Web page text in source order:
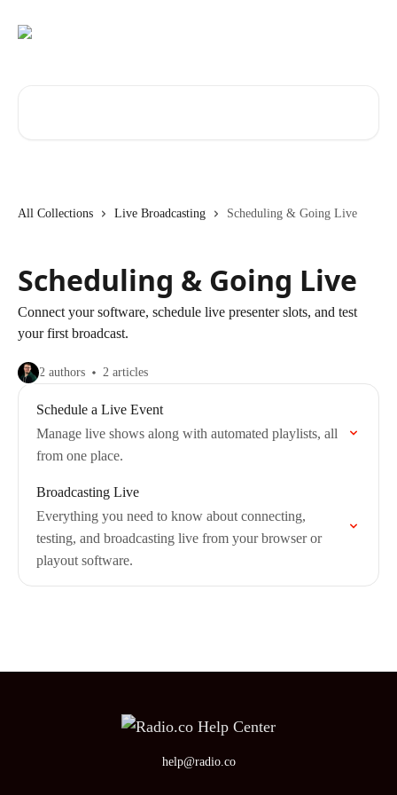
All Collections Live Broadcasting Scheduling & Going Live
Scheduling & Going Live
Connect your software, schedule live presenter slots, and test
your first broadcast.
2 authors 2 articles
Schedule a Live Event
Manage live shows along with automated playlists, all
from one place.
Broadcasting Live
Everything you need to know about connecting,
testing, and broadcasting live from your browser or
playout software.
help@radio.co